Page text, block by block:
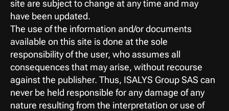
site are subject to change at any time and may
have been updated.
The use of the information and/or documents
available on this site is done at the sole
responsibility of the user, who assumes all
consequences that may arise, without recourse
against the publisher. Thus, ISALYS Group SAS can
never be held responsible for any damage of any
nature resulting from the interpretation or use of